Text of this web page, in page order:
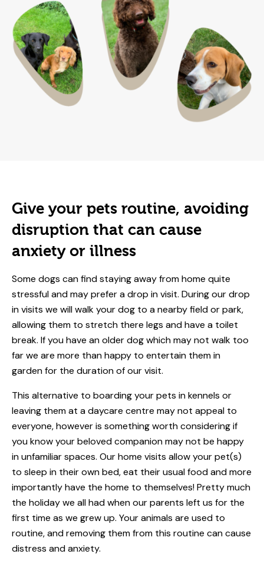
Give your pets routine, avoiding
disruption that can cause
anxiety or illness
Some dogs can find staying away from home quite
stressful and may prefer a drop in visit. During our drop
in visits we will walk your dog to a nearby field or park,
allowing them to stretch there legs and have a toilet
break. If you have an older dog which may not walk too
far we are more than happy to entertain them in
garden for the duration of our visit.
This alternative to boarding your pets in kennels or
leaving them at a daycare centre may not appeal to
everyone, however is something worth considering if
you know your beloved companion may not be happy
in unfamiliar spaces. Our home visits allow your pet(s)
to sleep in their own bed, eat their usual food and more
importantly have the home to themselves! Pretty much
the holiday we all had when our parents left us for the
first time as we grew up. Your animals are used to
routine, and removing them from this routine can cause
distress and anxiety.